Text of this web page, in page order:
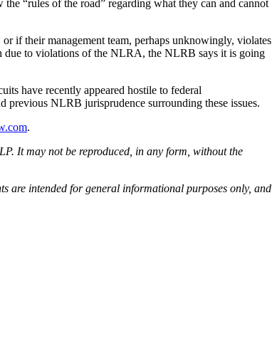
“rules of the road” regarding what they can and cannot
if their management team, perhaps unknowingly, violates
due to violations of the NLRA, the NLRB says it is going
have recently appeared hostile to federal
previous NLRB jurisprudence surrounding these issues.
.
It may not be reproduced, in any form, without the
are intended for general informational purposes only, and